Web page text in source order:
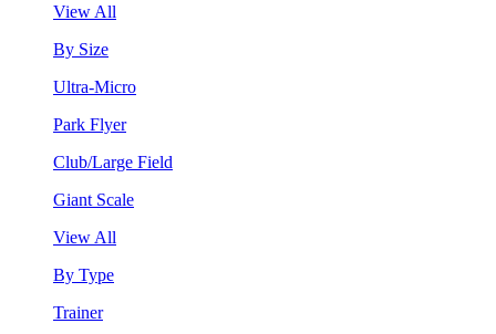
View All
By Size
Ultra-Micro
Park Flyer
Club/Large Field
Giant Scale
View All
By Type
Trainer